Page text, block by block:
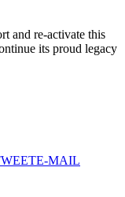
and re-activate this
its proud legacy
E-MAIL